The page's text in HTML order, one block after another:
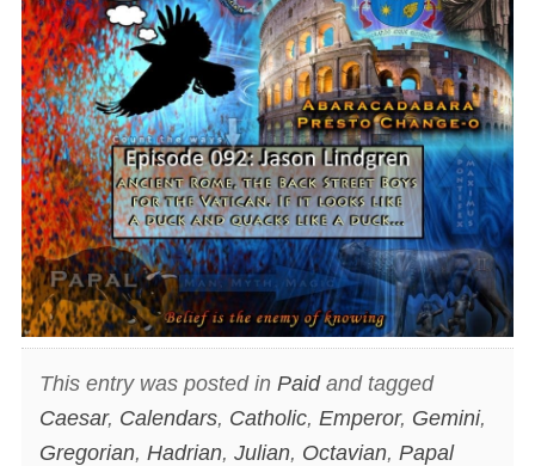
This entry was posted in Paidand tagged
Caesar, Calendars, Catholic, Emperor, Gemini,
Gregorian, Hadrian, Julian, Octavian, Papal